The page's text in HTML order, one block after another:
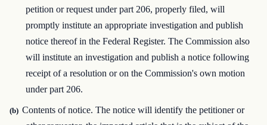
petition or request under part 206, properly filed, will
promptly institute an appropriate investigation and publish
notice thereof in the Federal Register. The Commission also
will institute an investigation and publish a notice following
receipt of a resolution or on the Commission's own motion
under part 206.
(b) Contents of notice. The notice will identify the petitioner or